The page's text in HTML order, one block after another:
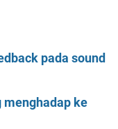
pada sound
ke